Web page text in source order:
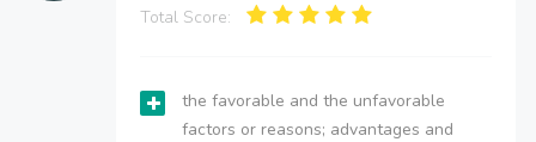
Total Score:
the favorable and the unfavorable
factors or reasons; advantages and